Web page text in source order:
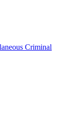
Criminal